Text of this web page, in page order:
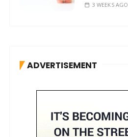
3 WEEKS AGO
ADVERTISEMENT